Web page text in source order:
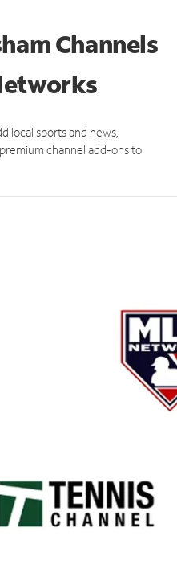
Channels
local sports and news,
channel add-ons to